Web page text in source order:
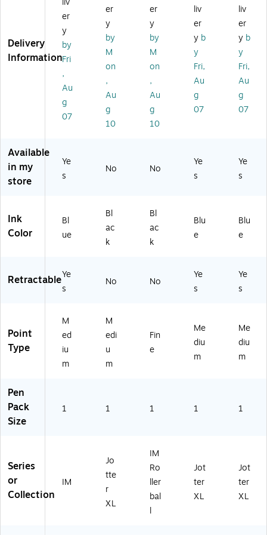
Pe
n,
M
ed
iu
Po
int
,
Bl
(1
97
4)
ed
iu
m
Po
int
,
ue
k
(2
53
)
,
Bl
ac
k
In
k
93
61
)
oi
nt
Pe
n,
M
edi
u
m
Po
int
Ink
(2
)
oi
nt
Pe
n,
M
edi
u
m
Po
int
Ink
(2
)
Delivery
Information
er
y
by
Fri
,
Au
g
07
er
y
by
M
on
,
Au
g
10
er
y
by
M
on
,
Au
g
10
liv
er
y b
y
Fri,
Au
g
07
liv
er
y b
y
Fri,
Au
g
07
Available
in my
store
Ye
s
No No
Ye
s
Ye
s
Ink
Color
Bl
ue
Bl
ac
k
Bl
ac
k
Blu
e
Blu
e
RetractableYe
s
No No
Ye
s
Ye
s
Point
Type
M
ed
iu
m
M
edi
u
m
Fin
e
Me
diu
m
Me
diu
m
Pen
Pack
Size
1 1 1 1 1
Series
or
Collection
IM
Jo
tte
r
XL
IM
Ro
ller
bal
l
Jot
ter
XL
Jot
ter
XL